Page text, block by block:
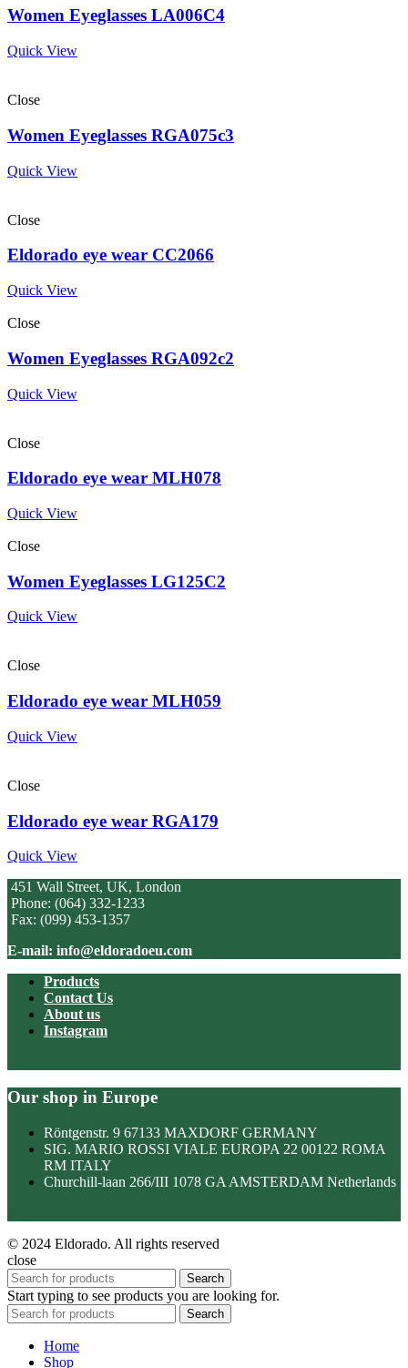
Women Eyeglasses LA006C4
Quick View
Close
Women Eyeglasses RGA075c3
Quick View
Close
Eldorado eye wear CC2066
Quick View
Close
Women Eyeglasses RGA092c2
Quick View
Close
Eldorado eye wear MLH078
Quick View
Close
Women Eyeglasses LG125C2
Quick View
Close
Eldorado eye wear MLH059
Quick View
Close
Eldorado eye wear RGA179
Quick View
451 Wall Street, UK, London
Phone: (064) 332-1233
Fax: (099) 453-1357
E-mail: info@eldoradoeu.com
Products
Contact Us
About us
Instagram
Our shop in Europe
Röntgenstr. 9 67133 MAXDORF GERMANY
SIG. MARIO ROSSI VIALE EUROPA 22 00122 ROMA
RM ITALY
Churchill-laan 266/III 1078 GA AMSTERDAM Netherlands
© 2024 Eldorado. All rights reserved
close
Search
Start typing to see products you are looking for.
Search
Home
Shop